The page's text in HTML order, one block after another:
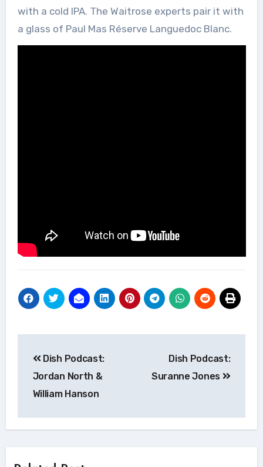
with a cold IPA. The Waitrose experts pair it with
a glass of Paul Mas Réserve Languedoc Blanc.
navigation
Dish Podcast:
Jordan North &
William Hanson
Dish Podcast:
Suranne Jones